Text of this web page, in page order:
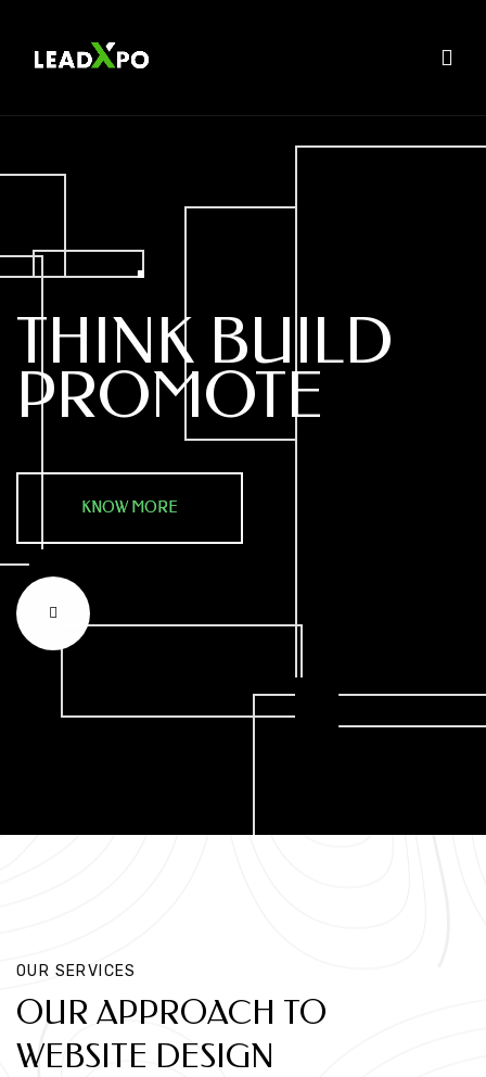
THINK BUILD
PROMOTE
KNOW MORE
OUR SERVICES
OUR APPROACH TO
WEBSITE DESIGN